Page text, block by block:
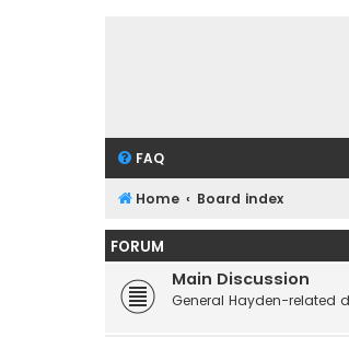
FAQ
Home Board index
FORUM
Main Discussion
General Hayden-related